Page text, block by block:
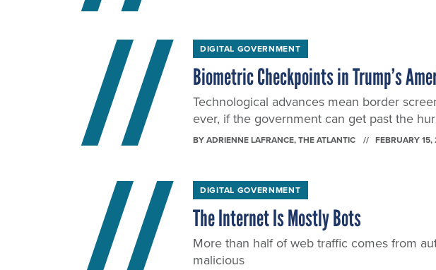
DIGITAL GOVERNMENT
Biometric Checkpoints in Trump’s
Technological advances mean border
ever, if the government can get past the
BYADRIENNE LAFRANCE, THE ATLANTIC FEBRUARY 15,
DIGITAL GOVERNMENT
The Internet Is Mostly Bots
More than half of web traffic comes from
malicious